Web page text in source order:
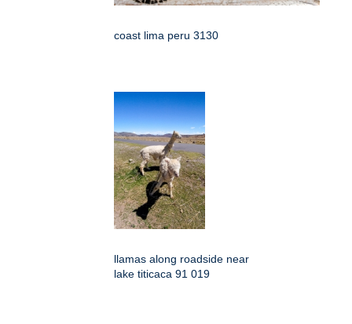
coast lima peru 3130
llamas along roadside near
lake titicaca 91 019